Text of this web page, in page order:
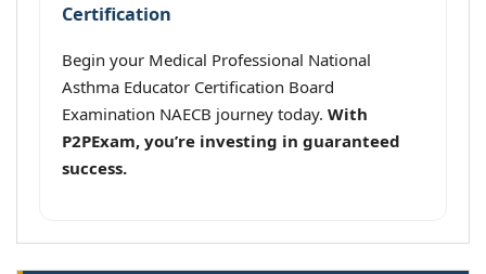
Certification
Begin your Medical Professional National
Asthma Educator Certification Board
Examination NAECB journey today. With
P2PExam, you’re investing in guaranteed
success.